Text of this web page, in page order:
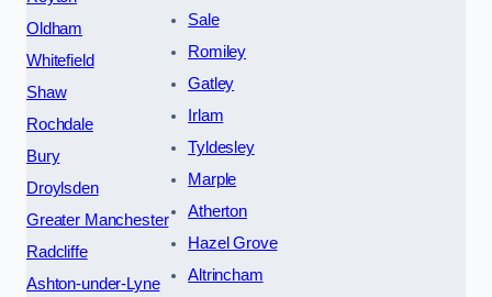
Oldham
Whitefield
Shaw
Rochdale
Bury
Droylsden
Greater Manchester
Radcliffe
Ashton-under-Lyne
Sale
Romiley
Gatley
Irlam
Tyldesley
Marple
Atherton
Hazel Grove
Altrincham